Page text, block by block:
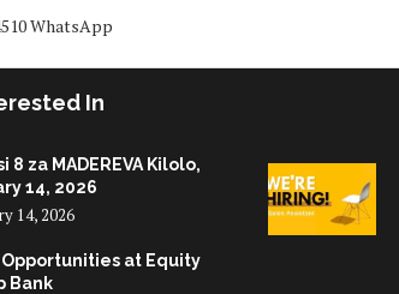
In
8 za MADEREVA Kilolo,
14, 2026
14, 2026
Opportunities at Equity
Bank